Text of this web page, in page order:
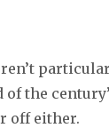
of the
off either.